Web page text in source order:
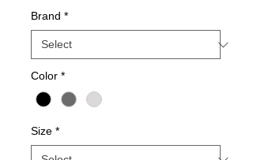
Brand *
Color *
Size *